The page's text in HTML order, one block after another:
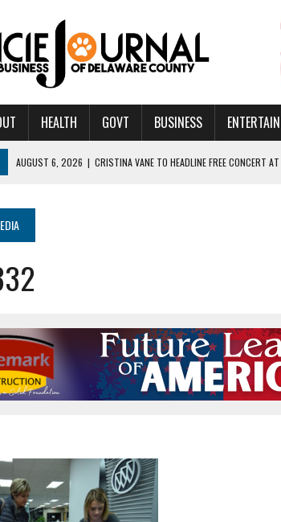
HEALTH GOVT BUSINESS
AUGUST 6, 2026 | CRISTINA VANE TO HEADLINE FREE CONCERT
| IU HEALTH BALL MEMORIAL HOSPITAL RECOGNIZED FOR QUALITY
| MUNCIE CIVIC THEATRE OPENS ITS 2026-2027 SEASON WITH
IVY TECH COMMUNITY COLLEGE MUNCIE HOSTS EMPOWERING ALL-
THE MOST POWERFUL TOOL FOR EARLY LEARNING ISN’T A PROGRAM—
COMMUNITY CELEBRATES COLLABORATION RESULTING IN READI 2.0
ART MART OWNER KAREN FISHER EXPANDS HER BUSINESS IN THE